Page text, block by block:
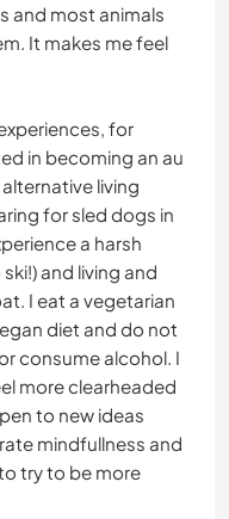
and most animals
It makes me feel
for
in becoming an au
living
for sled dogs in
a harsh
and living and
I eat a vegetarian
diet and do not
consume alcohol. I
more clearheaded
to new ideas
mindfullness and
try to be more